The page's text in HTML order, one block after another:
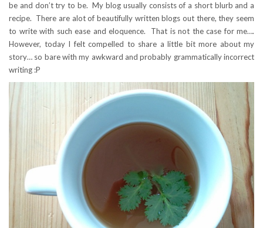
be and don’t try to be. My blog usually consists of a short blurb and a
recipe. There are alot of beautifully written blogs out there, they seem
to write with such ease and eloquence. That is not the case for me….
However, today I felt compelled to share a little bit more about my
story… so bare with my awkward and probably grammatically incorrect
writing :P